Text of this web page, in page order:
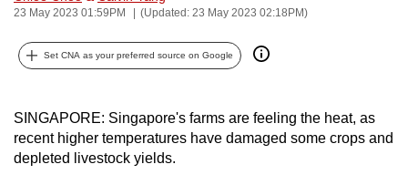
23 May 2023 01:59PM (Updated: 23 May 2023 02:18PM)
Set CNA as your preferred source on Google
SINGAPORE: Singapore's farms are feeling the heat, as
recent higher temperatures have damaged some crops and
depleted livestock yields.
can
possibly
be.
continue,
upgrade